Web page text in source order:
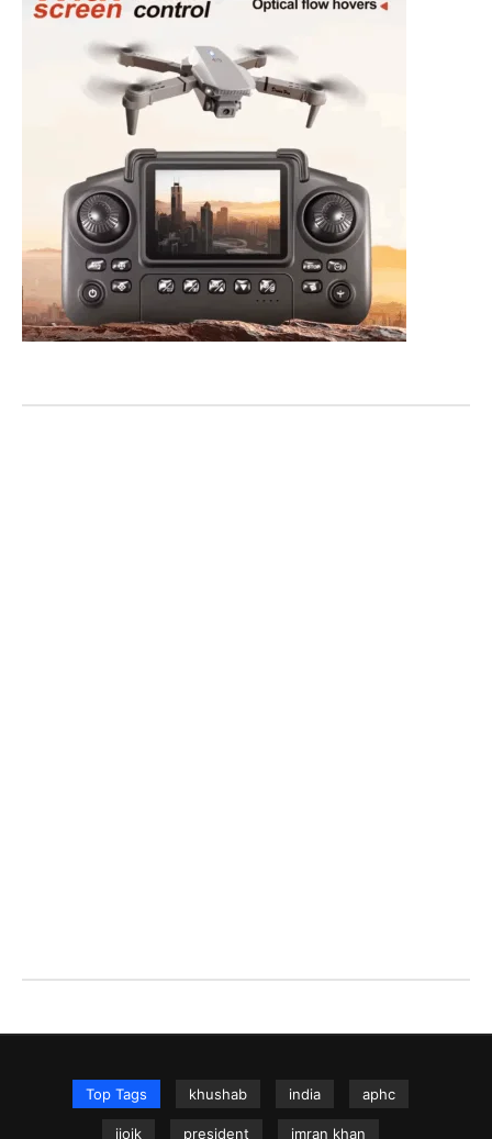
Top Tags khushab india aphc
iiojk president imran khan